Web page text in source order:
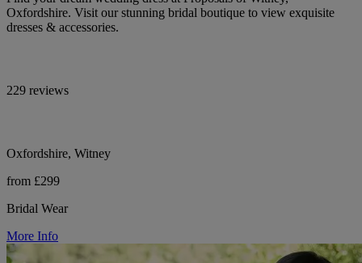
Oxfordshire. Visit our stunning bridal boutique to view exquisite
dresses & accessories.
229 reviews
Oxfordshire, Witney
from £299
Bridal Wear
More Info